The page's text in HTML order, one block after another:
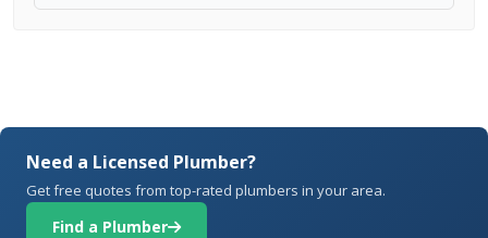
Need a Licensed Plumber?
Get free quotes from top-rated plumbers in your area.
Find a Plumber